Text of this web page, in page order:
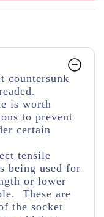
countersunk
is worth
to prevent
certain
tensile
being used for
or lower
These are
the socket